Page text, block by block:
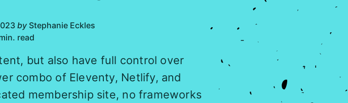
byStephanie Eckles
read
but also have full control over
combo of Eleventy, Netlify, and
membership site, no frameworks